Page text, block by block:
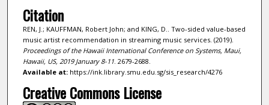
Citation
REN, J.; KAUFFMAN, Robert John; and KING, D.. Two-sided value-based
music artist recommendation in streaming music services. (2019).
Proceedings of the Hawaii International Conference on Systems, Maui,
Hawaii, US, 2019 January 8-11. 2679-2688.
Available at:https://ink.library.smu.edu.sg/sis_research/4276
Creative Commons License